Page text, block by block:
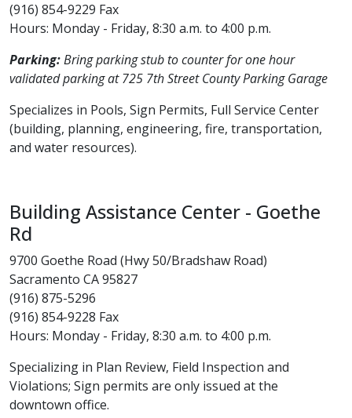
(916) 854-9229 Fax
Hours: Monday - Friday, 8:30 a.m. to 4:00 p.m.
Parking:Bring parking stub to counter for one hour
validated parking at 725 7th Street County Parking Garage
Specializes in Pools, Sign Permits, Full Service Center
(building, planning, engineering, fire, transportation,
and water resources).
Building Assistance Center - Goethe
Rd
9700 Goethe Road (Hwy 50/Bradshaw Road)
Sacramento CA 95827
(916) 875-5296
(916) 854-9228 Fax
Hours: Monday - Friday, 8:30 a.m. to 4:00 p.m.
Specializing in Plan Review, Field Inspection and
Violations; Sign permits are only issued at the
downtown office.